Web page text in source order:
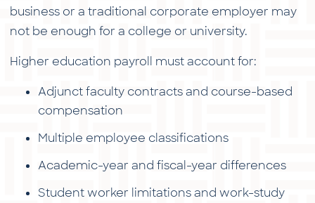
business or a traditional corporate employer may
not be enough for a college or university.
Higher education payroll must account for:
Adjunct faculty contracts and course-based
compensation
Multiple employee classifications
Academic-year and fiscal-year differences
Student worker limitations and work-study